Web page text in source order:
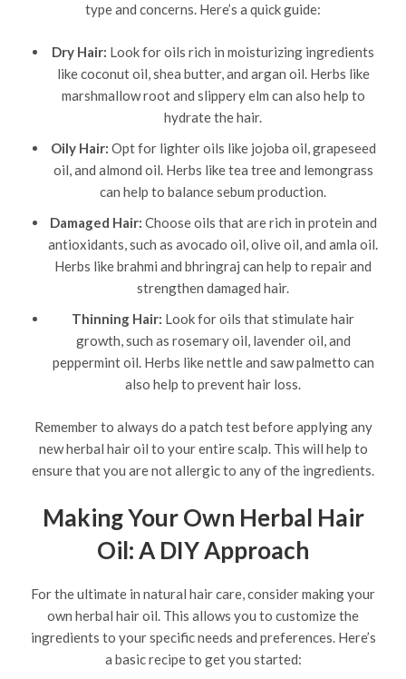
type and concerns. Here’s a quick guide:
Dry Hair: Look for oils rich in moisturizing ingredients
like coconut oil, shea butter, and argan oil. Herbs like
marshmallow root and slippery elm can also help to
hydrate the hair.
Oily Hair: Opt for lighter oils like jojoba oil, grapeseed
oil, and almond oil. Herbs like tea tree and lemongrass
can help to balance sebum production.
Damaged Hair: Choose oils that are rich in protein and
antioxidants, such as avocado oil, olive oil, and amla oil.
Herbs like brahmi and bhringraj can help to repair and
strengthen damaged hair.
Thinning Hair: Look for oils that stimulate hair
growth, such as rosemary oil, lavender oil, and
peppermint oil. Herbs like nettle and saw palmetto can
also help to prevent hair loss.
Remember to always do a patch test before applying any
new herbal hair oil to your entire scalp. This will help to
ensure that you are not allergic to any of the ingredients.
Making Your Own Herbal Hair
Oil: A DIY Approach
For the ultimate in natural hair care, consider making your
own herbal hair oil. This allows you to customize the
ingredients to your specific needs and preferences. Here’s
a basic recipe to get you started: